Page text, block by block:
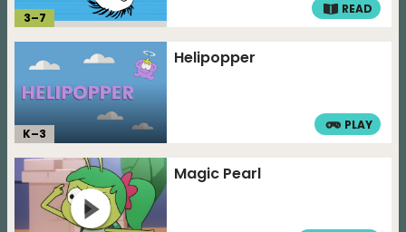
3–7
READ
K–3
Helipopper
PLAY
Magic Pearl